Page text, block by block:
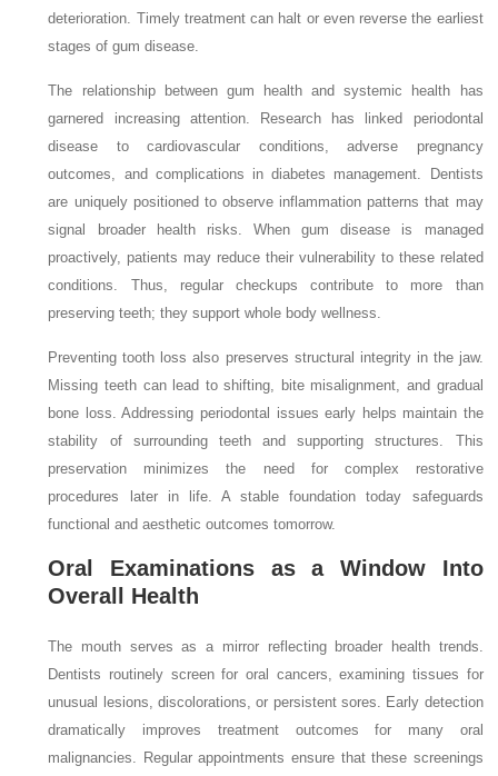
deterioration. Timely treatment can halt or even reverse the earliest
stages of gum disease.
The relationship between gum health and systemic health has
garnered increasing attention. Research has linked periodontal
disease to cardiovascular conditions, adverse pregnancy
outcomes, and complications in diabetes management. Dentists
are uniquely positioned to observe inflammation patterns that may
signal broader health risks. When gum disease is managed
proactively, patients may reduce their vulnerability to these related
conditions. Thus, regular checkups contribute to more than
preserving teeth; they support whole body wellness.
Preventing tooth loss also preserves structural integrity in the jaw.
Missing teeth can lead to shifting, bite misalignment, and gradual
bone loss. Addressing periodontal issues early helps maintain the
stability of surrounding teeth and supporting structures. This
preservation minimizes the need for complex restorative
procedures later in life. A stable foundation today safeguards
functional and aesthetic outcomes tomorrow.
Oral Examinations as a Window Into
Overall Health
The mouth serves as a mirror reflecting broader health trends.
Dentists routinely screen for oral cancers, examining tissues for
unusual lesions, discolorations, or persistent sores. Early detection
dramatically improves treatment outcomes for many oral
malignancies. Regular appointments ensure that these screenings